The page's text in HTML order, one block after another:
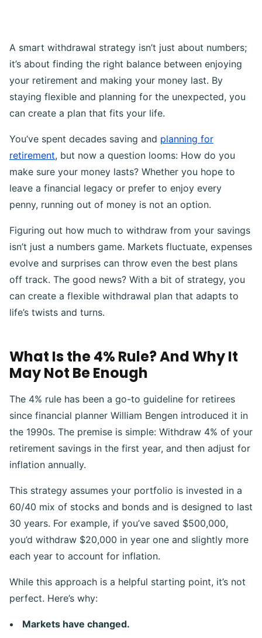
A smart withdrawal strategy isn’t just about numbers;
it’s about finding the right balance between enjoying
your retirement and making your money last. By
staying flexible and planning for the unexpected, you
can create a plan that fits your life.
You’ve spent decades saving and planning for
retirement, but now a question looms: How do you
make sure your money lasts? Whether you hope to
leave a financial legacy or prefer to enjoy every
penny, running out of money is not an option.
Figuring out how much to withdraw from your savings
isn’t just a numbers game. Markets fluctuate, expenses
evolve and surprises can throw even the best plans
off track. The good news? With a bit of strategy, you
can create a flexible withdrawal plan that adapts to
life’s twists and turns.
What Is the 4% Rule? And Why It
May Not Be Enough
The 4% rule has been a go-to guideline for retirees
since financial planner William Bengen introduced it in
the 1990s. The premise is simple: Withdraw 4% of your
retirement savings in the first year, and then adjust for
inflation annually.
This strategy assumes your portfolio is invested in a
60/40 mix of stocks and bonds and is designed to last
30 years. For example, if you’ve saved $500,000,
you’d withdraw $20,000 in year one and slightly more
each year to account for inflation.
While this approach is a helpful starting point, it’s not
perfect. Here’s why:
Markets have changed.